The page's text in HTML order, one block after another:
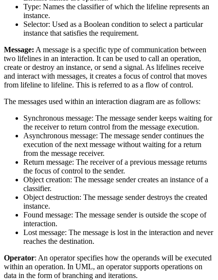
Type: Names the classifier of which the lifeline represents an
instance.
Selector: Used as a Boolean condition to select a particular
instance that satisfies the requirement.
Message: A message is a specific type of communication between
two lifelines in an interaction. It can be used to call an operation,
create or destroy an instance, or send a signal. As lifelines receive
and interact with messages, it creates a focus of control that moves
from lifeline to lifeline. This is referred to as a flow of control.
The messages used within an interaction diagram are as follows:
Synchronous message: The message sender keeps waiting for
the receiver to return control from the message execution.
Asynchronous message: The message sender continues the
execution of the next message without waiting for a return
from the message receiver.
Return message: The receiver of a previous message returns
the focus of control to the sender.
Object creation: The message sender creates an instance of a
classifier.
Object destruction: The message sender destroys the created
instance.
Found message: The message sender is outside the scope of
interaction.
Lost message: The message is lost in the interaction and never
reaches the destination.
Operator: An operator specifies how the operands will be executed
within an operation. In UML, an operator supports operations on
data in the form of branching and iterations.